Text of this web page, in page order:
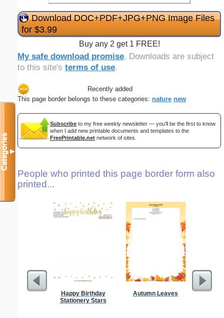
Download DOC+PDF+JPG+PNG Image Files
for $3.99
Buy any 2 get 1 FREE!
My safe download promise. Downloads are subject
to this site's terms of use.
Recently added
This page border belongs to these categories: nature new
Subscribe to my free weekly newsletter — you'll be the first to know
when I add new printable documents and templates to the
FreePrintable.net network of sites.
People who printed this page border form also
printed...
Happy Birthday
Stationery Stars
Autumn Leaves
Categories▼